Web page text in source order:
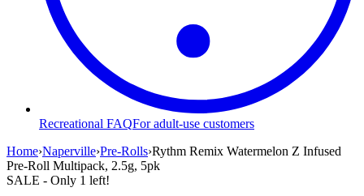
Recreational FAQFor adult-use customers
Home›Naperville›Pre-Rolls›Rythm Remix Watermelon Z Infused
Pre-Roll Multipack, 2.5g, 5pk
SALE - Only 1 left!